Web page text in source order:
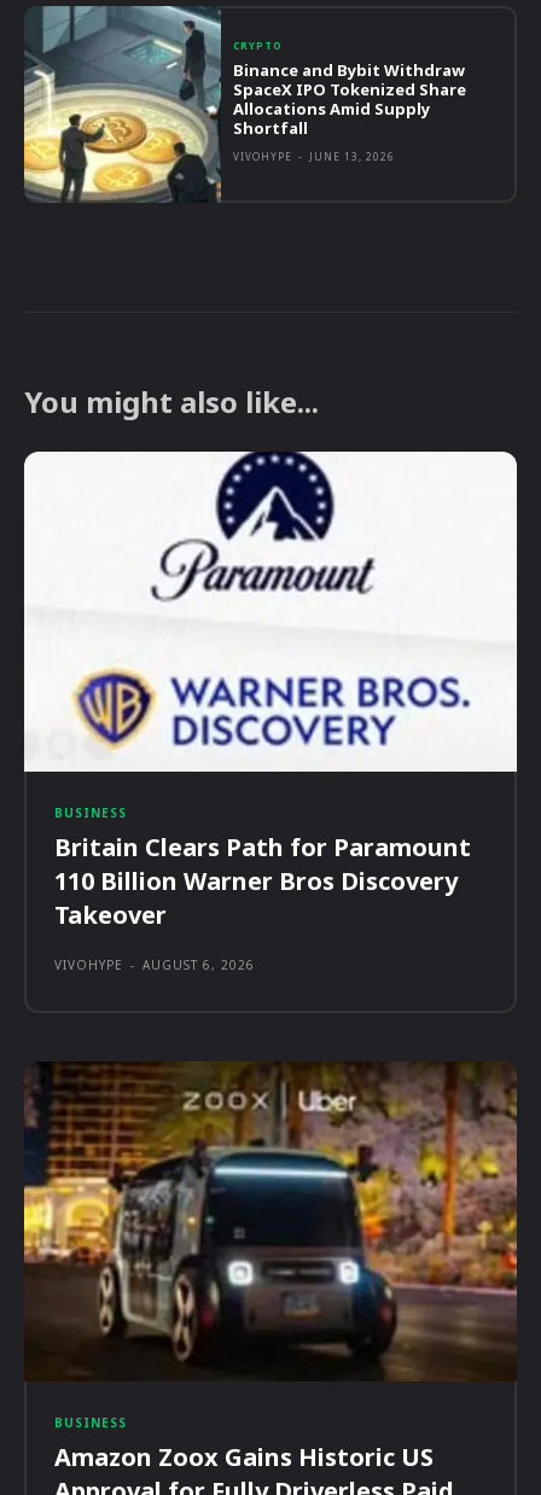
CRYPTO
Binance and Bybit Withdraw
SpaceX IPO Tokenized Share
Allocations Amid Supply
Shortfall
VIVOHYPE - JUNE 13, 2026
You might also like...
BUSINESS
Britain Clears Path for Paramount
110 Billion Warner Bros Discovery
Takeover
VIVOHYPE - AUGUST 6, 2026
BUSINESS
Amazon Zoox Gains Historic US